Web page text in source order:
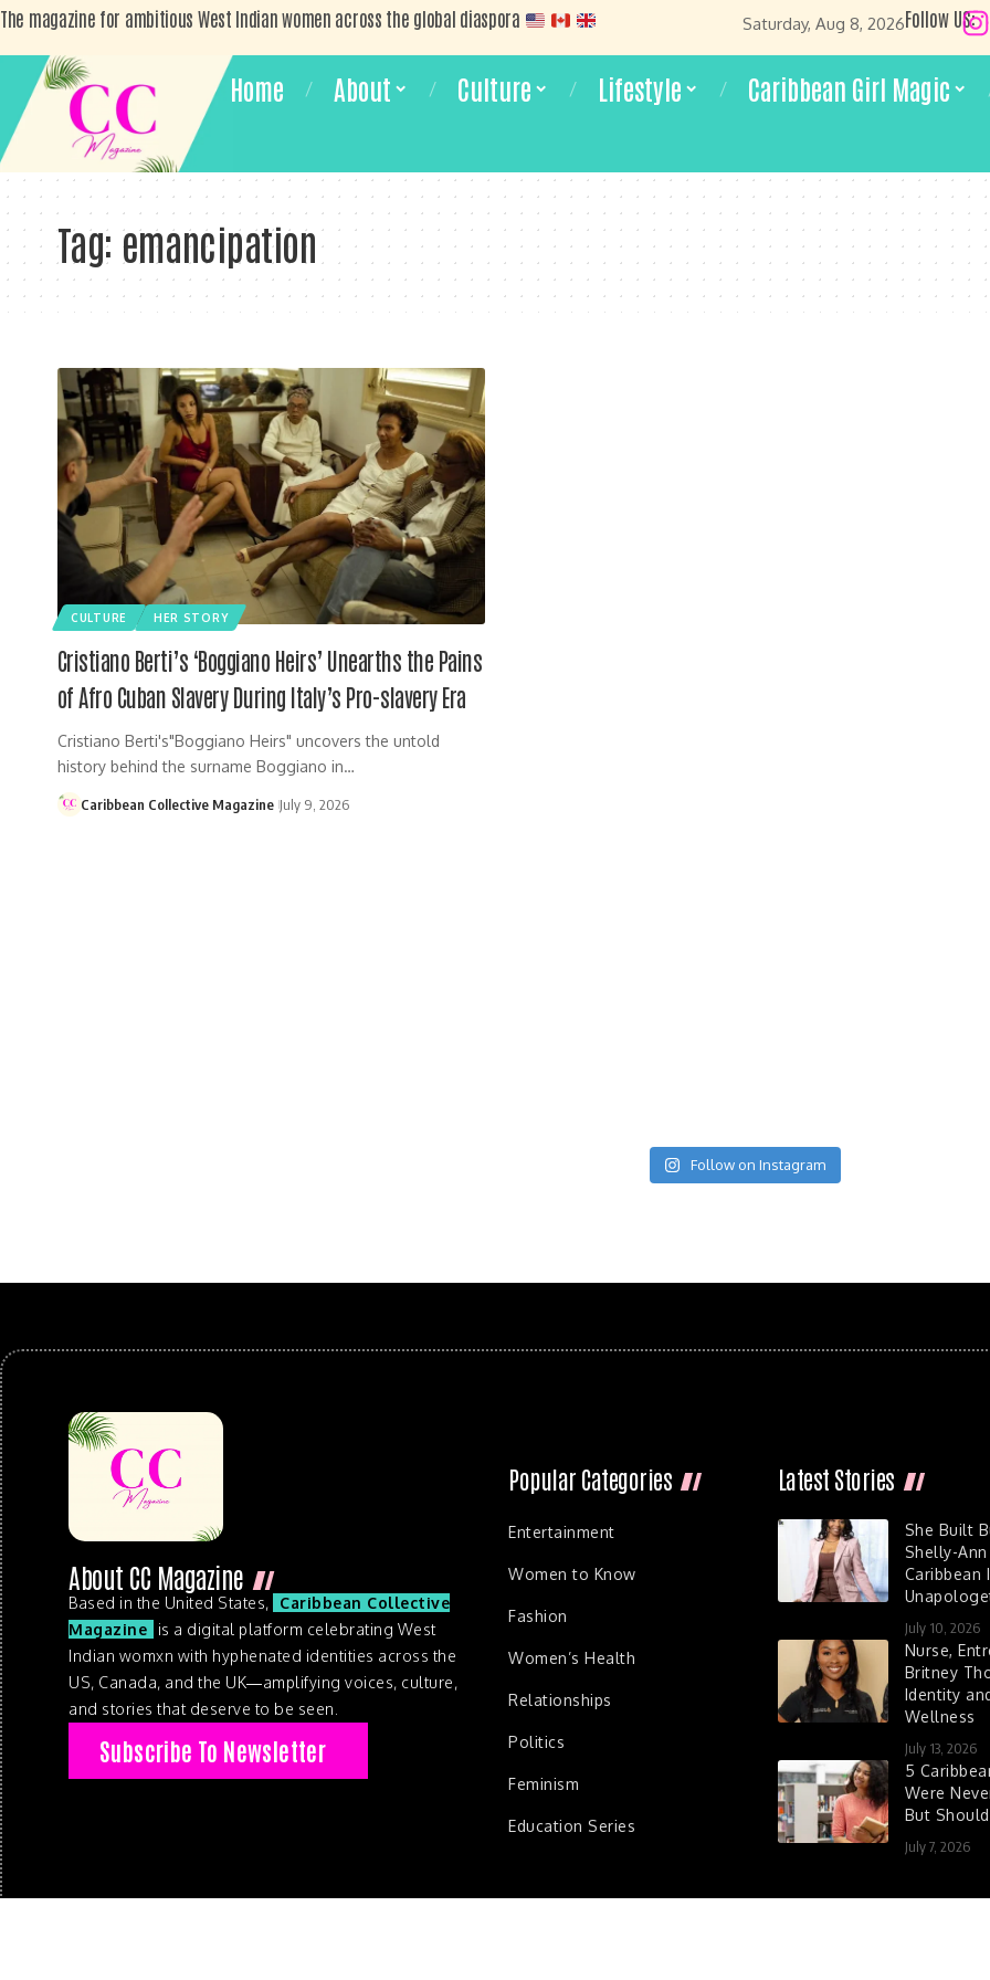
The magazine for ambitious West Indian women across the global diaspora Saturday, Aug 8, 2026Follow US:
Home About Culture Lifestyle Caribbean Girl Magic
Tag: emancipation
CULTURE HER STORY
Cristiano Berti’s ‘Boggiano Heirs’ Unearths the Pains
of Afro Cuban Slavery During Italy’s Pro-slavery Era
Cristiano Berti's"Boggiano Heirs" uncovers the untold
history behind the surname Boggiano in…
Caribbean Collective Magazine July 9, 2026
Follow on Instagram
About CC Magazine
Based in the United States,
Caribbean Collective
Magazine
is a digital platform celebrating West
Indian womxn with hyphenated identities across the
US, Canada, and the UK—amplifying voices, culture,
and stories that deserve to be seen.
Subscribe To Newsletter
Popular Categories
Entertainment
Women to Know
Fashion
Women’s Health
Relationships
Politics
Feminism
Education Series
Latest Stories
She Built
Shelly-
Caribbean
July 10, 2026
Nurse,
Britney
Identity
Wellness
July 13, 2026
5
Were
But
July 7, 2026